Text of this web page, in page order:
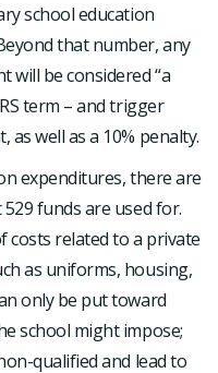
school education
that number, any
will be considered “a
term – and trigger
well as a 10% penalty.
expenditures, there are
funds are used for.
costs related to a private
as uniforms, housing,
only be put toward
school might impose;
qualified and lead to